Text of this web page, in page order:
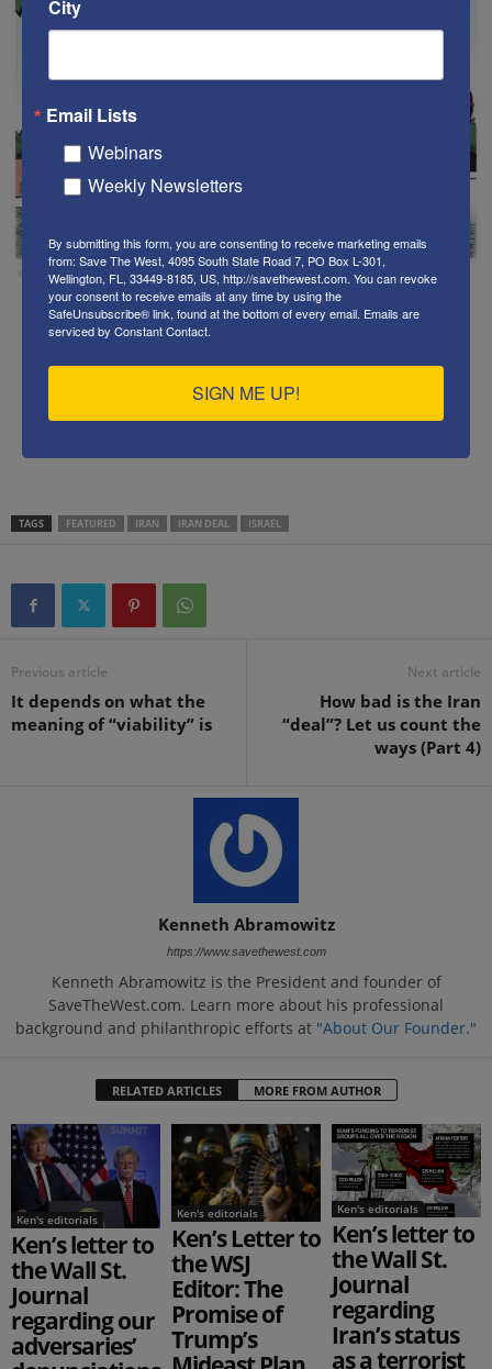
TAGS FEATURED IRAN IRAN DEAL ISRAEL
Previous article
It depends on what the
meaning of “viability” is
Next article
How bad is the Iran
“deal”? Let us count the
ways (Part 4)
Kenneth Abramowitz
https://www.savethewest.com
Kenneth Abramowitz is the President and founder of
SaveTheWest.com. Learn more about his professional
background and philanthropic efforts at "About Our Founder."
RELATED ARTICLES MORE FROM AUTHOR
Ken's editorials
Ken’s letter to
the Wall St.
Journal
regarding our
adversaries’
Ken's editorials
Ken’s Letter to
the WSJ
Editor: The
Promise of
Trump’s
Ken's editorials
Ken’s letter to
the Wall St.
Journal
regarding
Iran’s status
as a terrorist
City
Email Lists
Webinars
Weekly Newsletters
By submitting this form, you are consenting to receive marketing emails
from: Save The West, 4095 South State Road 7, PO Box L-301,
Wellington, FL, 33449-8185, US, http://savethewest.com. You can revoke
your consent to receive emails at any time by using the
SafeUnsubscribe® link, found at the bottom of every email. Emails are
serviced by Constant Contact.
SIGN ME UP!